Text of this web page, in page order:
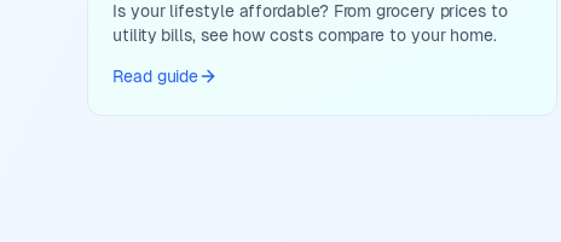
Is your lifestyle affordable? From grocery prices to
utility bills, see how costs compare to your home.
Read guide